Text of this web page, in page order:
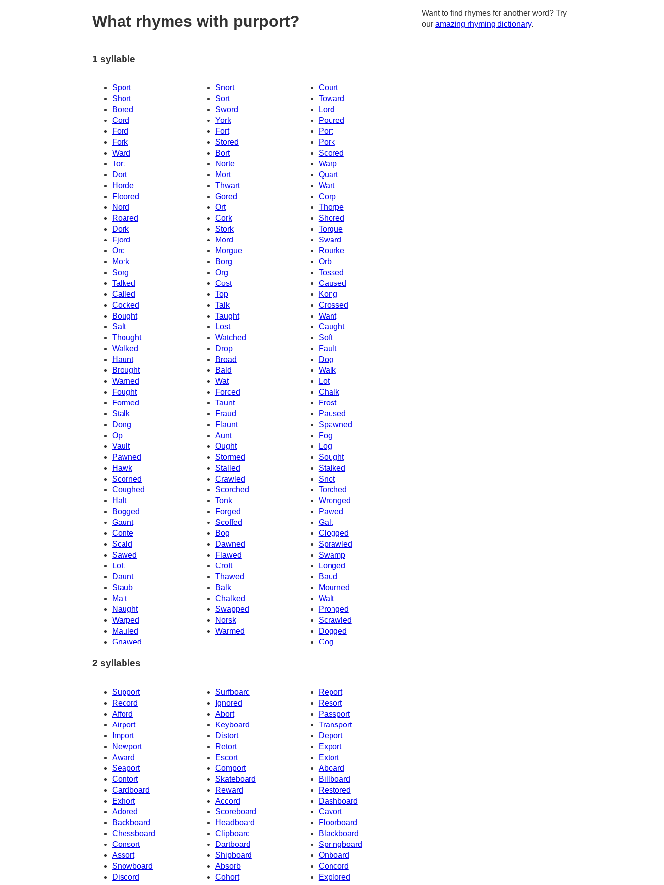
What rhymes with purport?
1 syllable
Sport Snort
Court
Short
Sort
Toward
Bored
Sword
Lord
Cord
York
Poured
Ford
Fort
Port
Fork
Stored
Pork
Ward
Scored
Bort
Tort
Norte
Warp
Dort
Mort
Quart
Horde
Thwart
Wart
Floored
Gored
Corp
Nord
Ort
Thorpe
Roared
Cork
Shored
Torque
Dork
Stork
Fjord
Mord
Sward
Ord
Morgue
Rourke
Mork
Borg
Orb
Sorg
Org
Tossed
Talked
Cost
Caused
Called
Top
Kong
Cocked
Talk
Crossed
Bought
Taught
Want
Salt
Lost
Caught
Thought
Watched
Soft
Walked
Drop
Fault
Haunt
Broad
Dog
Brought
Walk
Bald
Warned
Wat
Lot
Fought
Forced
Chalk
Formed
Taunt
Frost
Stalk
Fraud
Paused
Dong
Flaunt
Spawned
Op
Aunt
Fog
Log
Vault
Ought
Pawned
Stormed
Sought
Hawk
Stalled
Stalked
Scorned
Crawled
Snot
Coughed
Scorched
Torched
Halt
Tonk
Wronged
Bogged
Forged
Pawed
Gaunt
Scoffed
Galt
Conte
Bog
Clogged
Scald
Dawned
Sprawled
Sawed
Flawed
Swamp
Loft
Croft
Longed
Daunt
Thawed
Baud
Staub
Mourned
Balk
Malt
Chalked
Walt
Naught
Swapped
Pronged
Warped
Norsk
Scrawled
Mauled
Warmed
Dogged
Gnawed
Cog
2 syllables
Support Surfboard
Report
Record
Ignored
Resort
Afford
Abort
Passport
Airport
Keyboard
Transport
Import
Distort
Deport
Newport
Retort
Export
Award
Extort
Escort
Seaport
Comport
Aboard
Contort
Skateboard
Billboard
Cardboard
Reward
Restored
Exhort
Accord
Dashboard
Adored
Scoreboard
Cavort
Backboard
Headboard
Floorboard
Blackboard
Chessboard
Clipboard
Consort
Dartboard
Springboard
Assort
Shipboard
Onboard
Snowboard
Absorb
Concord
Discord
Cohort
Explored
Want to find rhymes for another word? Try
our amazing rhyming dictionary.